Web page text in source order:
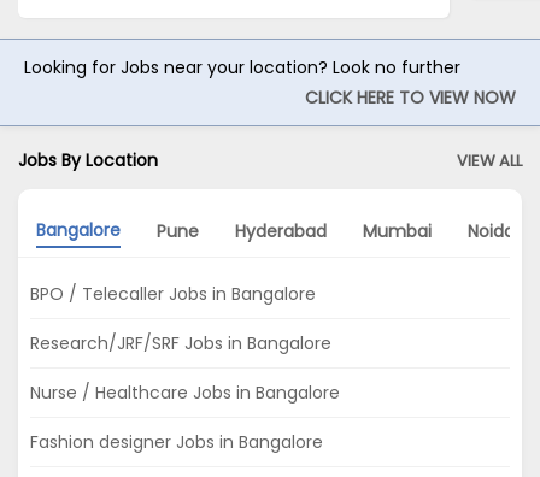
Looking for Jobs near your location? Look no further
CLICK HERE TO VIEW NOW
Jobs By Location VIEW ALL
Bangalore Pune Hyderabad Mumbai Noida
BPO / Telecaller Jobs in Bangalore
Research/JRF/SRF Jobs in Bangalore
Nurse / Healthcare Jobs in Bangalore
Fashion designer Jobs in Bangalore